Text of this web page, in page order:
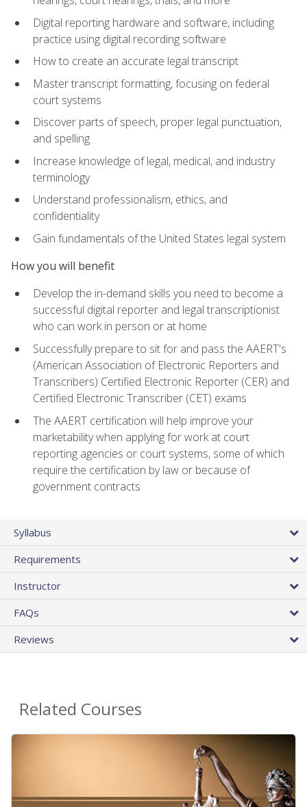
Digital reporting hardware and software, including
practice using digital recording software
How to create an accurate legal transcript
Master transcript formatting, focusing on federal
court systems
Discover parts of speech, proper legal punctuation,
and spelling
Increase knowledge of legal, medical, and industry
terminology
Understand professionalism, ethics, and
confidentiality
Gain fundamentals of the United States legal system
How you will benefit
Develop the in-demand skills you need to become a
successful digital reporter and legal transcriptionist
who can work in person or at home
Successfully prepare to sit for and pass the AAERT's
(American Association of Electronic Reporters and
Transcribers) Certified Electronic Reporter (CER) and
Certified Electronic Transcriber (CET) exams
The AAERT certification will help improve your
marketability when applying for work at court
reporting agencies or court systems, some of which
require the certification by law or because of
government contracts
Syllabus
Requirements
Instructor
FAQs
Reviews
Related Courses